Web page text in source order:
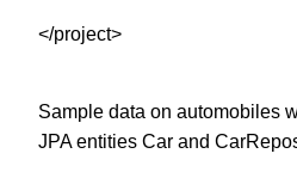
</project>
Sample data on automobiles
JPA entities Car and